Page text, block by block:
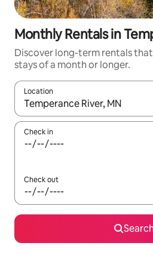
Monthly Rentals in
Discover long-term rentals
stays of a month or longer.
Location
When results are available,
Check in
Check out